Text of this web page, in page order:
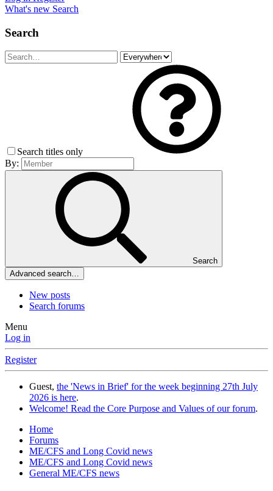
What's new Search
Search
Search titles only
By:
Search
Advanced search…
New posts
Search forums
Menu
Log in
Register
Guest, the 'News in Brief' for the week beginning 27th July
2026 is here.
Welcome! Read the Core Purpose and Values of our forum.
Home
Forums
ME/CFS and Long Covid news
ME/CFS and Long Covid news
General ME/CFS news